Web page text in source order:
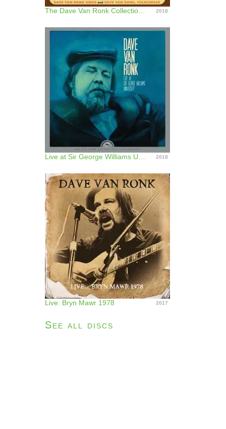
2018
2018
Live: Bryn Mawr 1978 2017
See all discs